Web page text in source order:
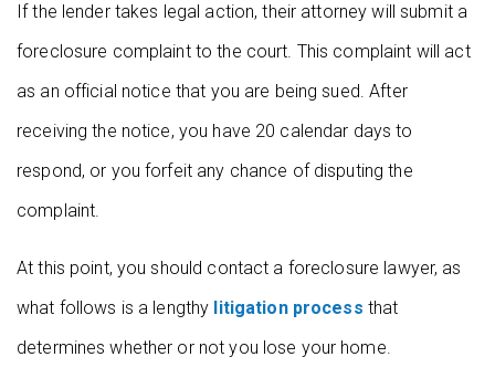
If the lender takes legal action, their attorney will submit a
foreclosure complaint to the court. This complaint will act
as an official notice that you are being sued. After
receiving the notice, you have 20 calendar days to
respond, or you forfeit any chance of disputing the
complaint.
At this point, you should contact a foreclosure lawyer, as
what follows is a lengthy litigation process that
determines whether or not you lose your home.